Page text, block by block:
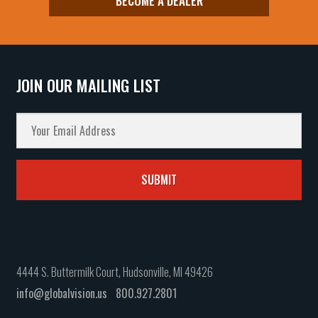
JOIN OUR MAILING LIST
4444 S. Buttermilk Court, Hudsonville, MI 49426
info@globalvision.us 800.927.2801